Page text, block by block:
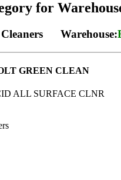
for
Cleaners Warehouse:
GREEN CLEAN
ALL SURFACE CLNR